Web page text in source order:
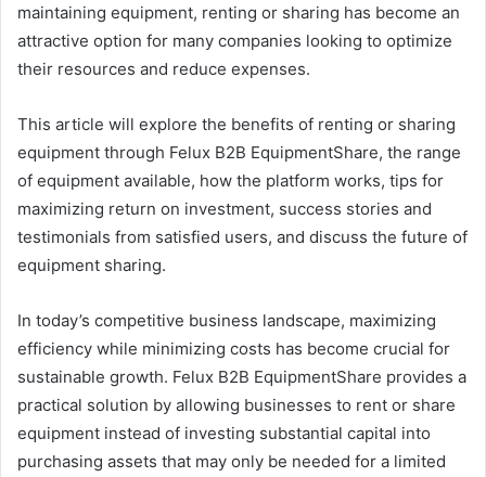
maintaining equipment, renting or sharing has become an
attractive option for many companies looking to optimize
their resources and reduce expenses.
This article will explore the benefits of renting or sharing
equipment through Felux B2B EquipmentShare, the range
of equipment available, how the platform works, tips for
maximizing return on investment, success stories and
testimonials from satisfied users, and discuss the future of
equipment sharing.
In today’s competitive business landscape, maximizing
efficiency while minimizing costs has become crucial for
sustainable growth. Felux B2B EquipmentShare provides a
practical solution by allowing businesses to rent or share
equipment instead of investing substantial capital into
purchasing assets that may only be needed for a limited